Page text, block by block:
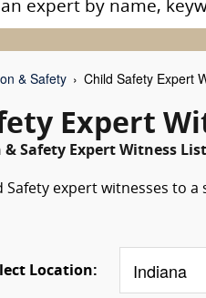
& Safety Child Safety Expert
Expert
Safety Expert Witness
expert witnesses to
Location: